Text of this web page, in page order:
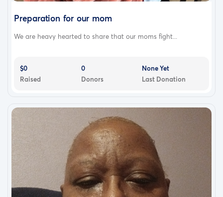
Preparation for our mom
We are heavy hearted to share that our moms fight...
$0
Raised
0
Donors
None Yet
Last Donation